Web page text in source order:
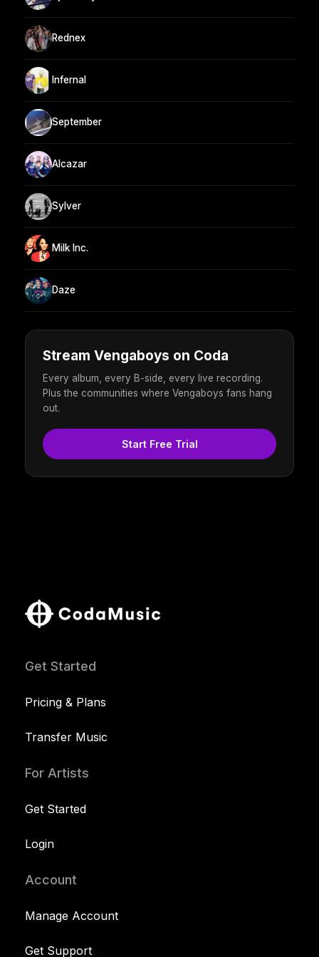
Rednex
Infernal
September
Alcazar
Sylver
Milk Inc.
Daze
Stream Vengaboys on Coda
Every album, every B-side, every live recording.
Plus the communities where Vengaboys fans hang
out.
Start Free Trial
Get Started
Pricing & Plans
Transfer Music
For Artists
Get Started
Login
Account
Manage Account
Get Support